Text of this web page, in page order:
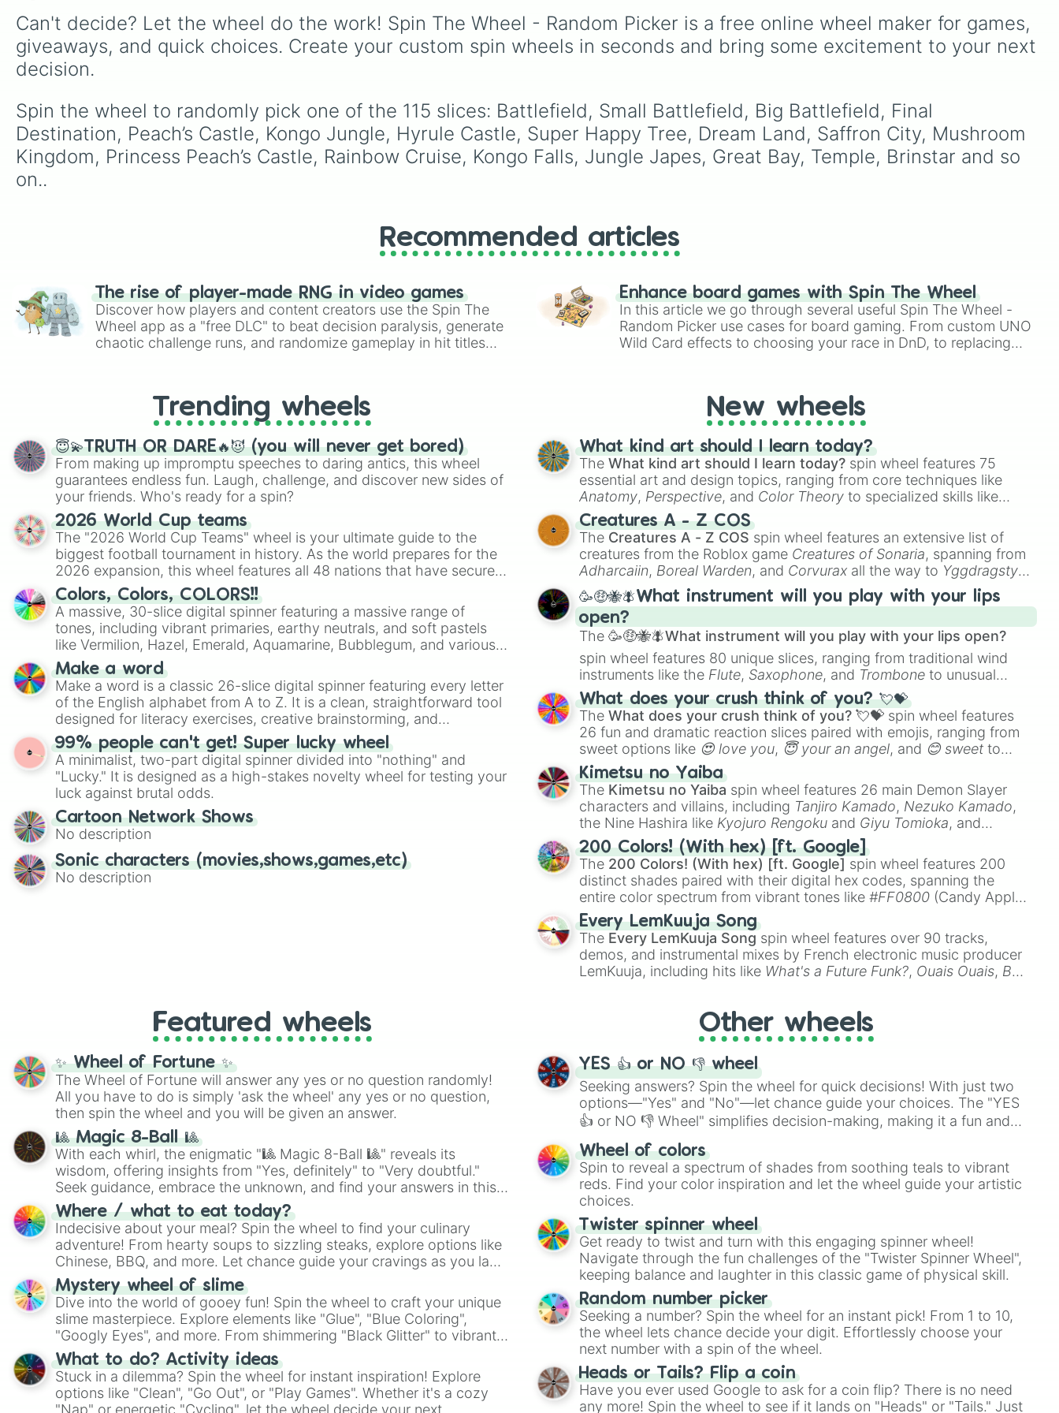
Halberd
Lylat Cruise
Pokémon Stadium 2
Smashville
New Pork City
Summit
Skyworld
Spear Pillar
75 m
Mario Bros.
Green Hill Zone
3D Land
Golden Plains
Paper Mario
Gerudo Valley
Unova Pokémon League
Magicant
Arena Ferox
Reset Bomb Forest
Tortimer Island
Balloon Fight
Living Room
Find Mii
Tomodachi Life
PictoChat 2
Mushroom Kingdom U
Mario Galaxy
Mario Circuit
Skyloft
The Great Cave Offensive
Kalos Pokémon League
Coliseum
Flat Zone X
Palutena’s Temple
Gamer
Garden of Hope
Town and City
Wii Fit Studio
Boxing Ring
Gaur Plain
Duck Hunt
Wrecking Crew
Pilotwings
Wuhu Island
Windy Hill Zone
Wily Castle
PAC-LAND
Super Mario Maker
Suzaku Castle
Midgar
Umbra Clock Tower
Great Plateau Tower
Dracula’s Castle
Mementos
Yggdrasil's Altar
Spiral Mountain
King of Fighters Stadium
Garreg Mach Monastery
Spring Stadium
Minecraft World
Northern Cave
Cloud Sea of Alrest
Mishima Dojo
Hollow Bastion
variants. It includes icons
like Mario,Luigi , and
Bowser, fan favorites like
variations forYoshi,Birdo,
Shy Guy, and Inkling.
states, and unclaimed
"nobody's lands" like Bir
Tawil and Marie Byrd Land.
Can't decide? Let the wheel do the work! Spin The Wheel - Random Picker is a free online wheel maker for games,
giveaways, and quick choices. Create your custom spin wheels in seconds and bring some excitement to your next
decision.
Spin the wheel to randomly pick one of the 115 slices: Battlefield, Small Battlefield, Big Battlefield, Final
Destination, Peach’s Castle, Kongo Jungle, Hyrule Castle, Super Happy Tree, Dream Land, Saffron City, Mushroom
Kingdom, Princess Peach’s Castle, Rainbow Cruise, Kongo Falls, Jungle Japes, Great Bay, Temple, Brinstar and so
on..
Recommended articles
The rise of player-made RNG in video games
Discover how players and content creators use the Spin The
Wheel app as a "free DLC" to beat decision paralysis, generate
chaotic challenge runs, and randomize gameplay in hit titles
Enhance board games with Spin The Wheel
In this article we go through several useful Spin The Wheel -
Random Picker use cases for board gaming. From custom UNO
Wild Card effects to choosing your race in DnD, to replacing
Trending wheels
😇💫TRUTH OR DARE🔥😈 (you will never get bored)
From making up impromptu speeches to daring antics, this wheel
guarantees endless fun. Laugh, challenge, and discover new sides of
your friends. Who's ready for a spin?
2026 World Cup teams
The "2026 World Cup Teams" wheel is your ultimate guide to the
biggest football tournament in history. As the world prepares for the
2026 expansion, this wheel features all 48 nations that have secured
their spots in the United States, Mexico, and Canada.
Colors, Colors, COLORS!!
A massive, 30-slice digital spinner featuring a massive range of
tones, including vibrant primaries, earthy neutrals, and soft pastels
like Vermilion, Hazel, Emerald, Aquamarine, Bubblegum, and various
shades of gray. It is built for maximum variety when you need a
highly specific color selection.
Make a word
Make a word is a classic 26-slice digital spinner featuring every letter
of the English alphabet from A to Z. It is a clean, straightforward tool
designed for literacy exercises, creative brainstorming, and
randomized word games. Idea for use: Give your next game night a
twist by using the wheel to pick a random starting letter for
Scattergories, or spin it multiple times to create an acronym that
players must turn into a funny phrase.
99% people can't get! Super lucky wheel
A minimalist, two-part digital spinner divided into "nothing" and
"Lucky." It is designed as a high-stakes novelty wheel for testing your
luck against brutal odds.
Cartoon Network Shows
No description
Sonic characters (movies,shows,games,etc)
No description
New wheels
What kind art should I learn today?
TheWhat kind art should I learn today? spin wheel features 75
essential art and design topics, ranging from core techniques like
Anatomy, Perspective, and Color Theory to specialized skills like
Creature Design
2D Animation
Creatures A - Z COS
The Creatures A - Z COS spin wheel features an extensive list of
creatures from the Roblox game Creatures of Sonaria, spanning from
Adharcaiin, Boreal Warden, and Corvurax all the way to Yggdragstyx,
Zwevealisk, and various Wardens.
🥳🤑🐝🪰What instrument will you play with your lips
open?
The🥳🤑🐝🪰What instrument will you play with your lips open?
spin wheel features 80 unique slices, ranging from traditional wind
instruments like the Flute, Saxophone, and Trombone to unusual
musical prompts like theJaw Harp, Nose flute (with lips open)
Kazoo.
What does your crush think of you? 💘💝
TheWhat does your crush think of you? 💘💝 spin wheel features
26 fun and dramatic reaction slices paired with emojis, ranging from
sweet options like 😍 love you, 😇 your an angel, and 😊 sweet to
chaotic predictions like
🤪 crazy.
Kimetsu no Yaiba
The Kimetsu no Yaiba spin wheel features 26 main Demon Slayer
characters and villains, including Tanjiro Kamado, Nezuko Kamado,
the Nine Hashira like Kyojuro Rengoku and Giyu Tomioka, and
powerful demons like Muzan Kibutsuji , Akaza
200 Colors! (With hex) [ft. Google]
The 200 Colors! (With hex) [ft. Google] spin wheel features 200
distinct shades paired with their digital hex codes, spanning the
entire color spectrum from vibrant tones like#FF0800 (Candy Apple
Red), #39FF14(Neon Green), and
shades like#F5F5DC(Beige),#B76E79(Rose Gold), and
#000000
(Black).
Every LemKuuja Song
The Every LemKuuja Song spin wheel features over 90 tracks,
demos, and instrumental mixes by French electronic music producer
LemKuuja, including hits like What's a Future Funk?, Ouais Ouais, B
Featured wheels
✨ Wheel of Fortune ✨
The Wheel of Fortune will answer any yes or no question randomly!
All you have to do is simply 'ask the wheel' any yes or no question,
then spin the wheel and you will be given an answer.
🎱 Magic 8-Ball 🎱
With each whirl, the enigmatic "🎱 Magic 8-Ball 🎱" reveals its
wisdom, offering insights from "Yes, definitely" to "Very doubtful."
Seek guidance, embrace the unknown, and find your answers in this
whimsical journey of chance.
Where / what to eat today?
Indecisive about your meal? Spin the wheel to find your culinary
adventure! From hearty soups to sizzling steaks, explore options like
Chinese, BBQ, and more. Let chance guide your cravings as you land
on choices such as sushi or a classic burger.
Mystery wheel of slime
Dive into the world of gooey fun! Spin the wheel to craft your unique
slime masterpiece. Explore elements like "Glue", "Blue Coloring",
"Googly Eyes", and more. From shimmering "Black Glitter" to vibrant
"Pink Coloring", each spin unveils a new ingredient.
What to do? Activity ideas
Stuck in a dilemma? Spin the wheel for instant inspiration! Explore
options like "Clean", "Go Out", or "Play Games". Whether it's a cozy
"Nap" or energetic "Cycling", let the wheel decide your next
Other wheels
YES 👍 or NO 👎 wheel
Seeking answers? Spin the wheel for quick decisions! With just two
options—"Yes" and "No"—let chance guide your choices. The "YES
👍 or NO 👎 Wheel" simplifies decision-making, making it a fun and
easy way to find your answer.
Wheel of colors
Spin to reveal a spectrum of shades from soothing teals to vibrant
reds. Find your color inspiration and let the wheel guide your artistic
choices.
Twister spinner wheel
Get ready to twist and turn with this engaging spinner wheel!
Navigate through the fun challenges of the "Twister Spinner Wheel",
keeping balance and laughter in this classic game of physical skill.
Random number picker
Seeking a number? Spin the wheel for an instant pick! From 1 to 10,
the wheel lets chance decide your digit. Effortlessly choose your
next number with a spin of the wheel.
Heads or Tails? Flip a coin
Have you ever used Google to ask for a coin flip? There is no need
any more! Spin the wheel to see if it lands on "Heads" or "Tails." Just